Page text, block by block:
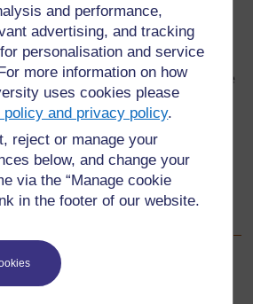
and performance,
advertising, and tracking
personalisation and service
more information on how
uses cookies please
policy and privacy policy.
reject or manage your
below, and change your
via the “Manage cookie
in the footer of our website.
responsible citizen, you need to
matters and act as a role
as well as helping them to
You can do this best by
that involve gathering
environment, both locally and
what they find out to think
of different actions.
Back to previous page
Previous